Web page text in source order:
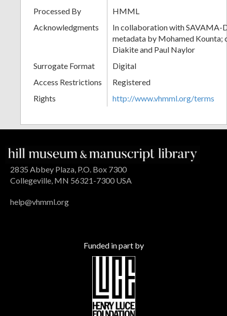
Processed By
HMML
Acknowledgments
In collaboration with SAVAMA-
metadata by Mohamed Kounta;
Diakite and Paul Naylor
Surrogate Format
Digital
Access Restrictions
Registered
Rights
http://www.vhmml.org/terms
2835 Abbey Plaza, P.O. Box 7300
Collegeville, MN 56321-7300 USA
help@vhmml.org
Funded in part by